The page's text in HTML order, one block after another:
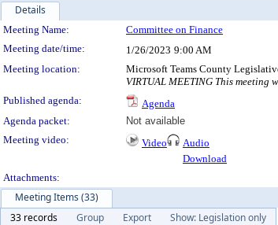
Details
Meeting Details
Meeting Name: Committee on Finance
Meeting date/time:
1/26/2023 9:00 AM
Meeting location:
Microsoft Teams County
VIRTUAL MEETING This meeting
Published agenda:
Agenda
Agenda packet:
Not available
Meeting video:
Video
Audio
Download
Attachments:
Meeting Items (33)
33 records
Group Export
Show: Legislation only